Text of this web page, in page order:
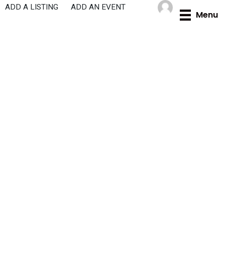
Skip
Menu
ADD A LISTING ADD AN EVENT